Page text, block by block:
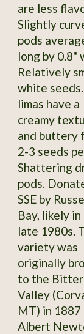
are less
Slightly
pods
long by 0.8"
Relatively
white
limas have a
creamy
and buttery
2-3 seeds
Shattering
pods.
SSE by
Bay, likely
late 1980s.
variety was
originally
to the
Valley
MT) in 1887
Albert